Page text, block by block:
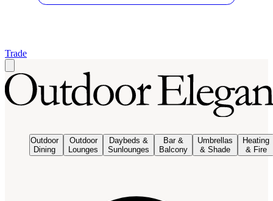
Trade
Outdoor
Dining
Outdoor
Lounges
Daybeds &
Sunlounges
Bar &
Balcony
Umbrellas
& Shade
Heating
& Fire